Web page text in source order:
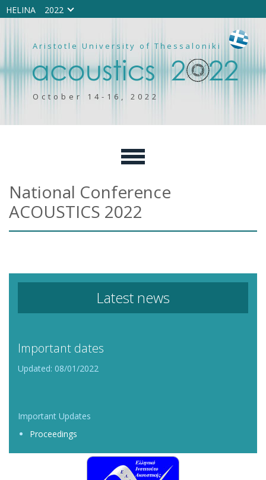
HELINA 2022
Aristotle University of Thessaloniki
October 14-16, 2022
National Conference
ACOUSTICS 2022
Latest news
Important dates
Updated: 08/01/2022
Important Updates
Proceedings